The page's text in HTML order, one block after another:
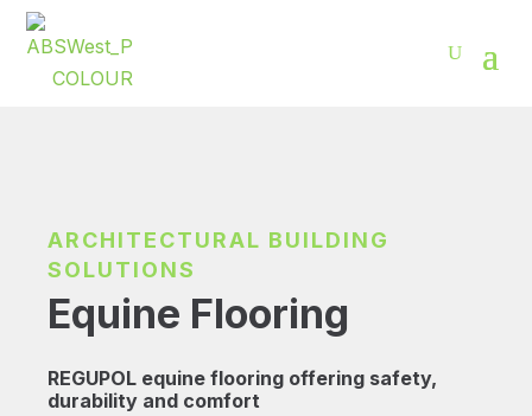
ARCHITECTURAL BUILDING
SOLUTIONS
Equine Flooring
REGUPOL equine flooring offering safety,
durability and comfort